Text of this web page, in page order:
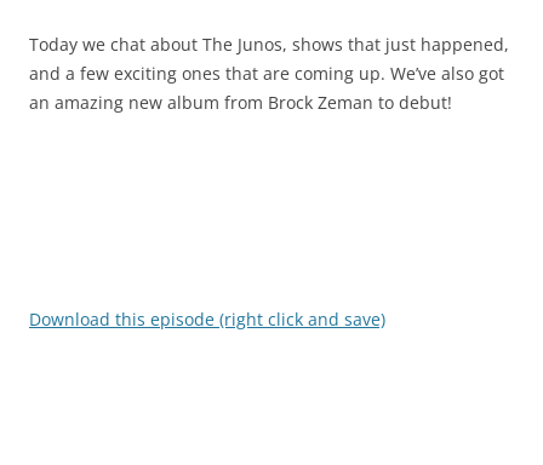
Today we chat about The Junos, shows that just happened,
and a few exciting ones that are coming up. We’ve also got
an amazing new album from Brock Zeman to debut!
Download this episode (right click and save)